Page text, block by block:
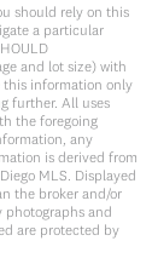
should rely on this
a particular
and lot size) with
this information only
further. All uses
the foregoing
any
is derived from
MLS. Displayed
the broker and/or
photographs and
are protected by